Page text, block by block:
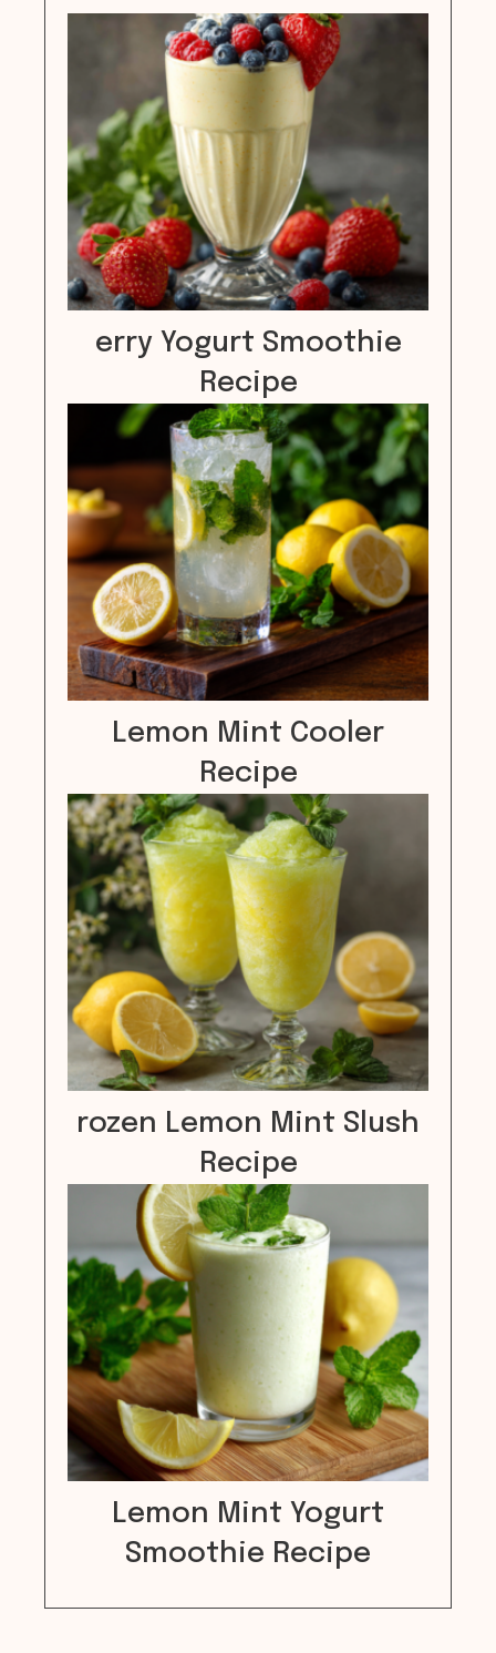
erry Yogurt Smoothie
Recipe
Lemon Mint Cooler
Recipe
rozen Lemon Mint Slush
Recipe
Lemon Mint Yogurt
Smoothie Recipe